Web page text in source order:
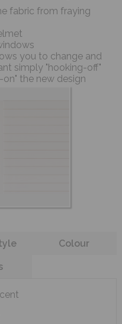
fabric from fraying
you to change and
simply "hooking-off"
the new design
Colour